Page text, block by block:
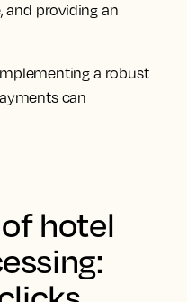
and providing an
a robust
can
hotel